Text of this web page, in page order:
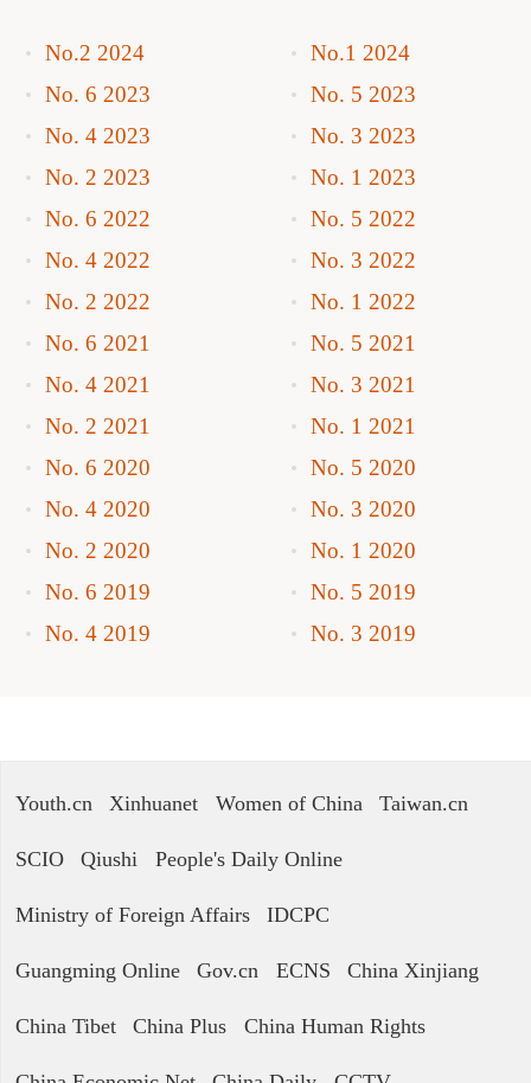
No.2 2024
No.1 2024
No. 6 2023
No. 5 2023
No. 4 2023
No. 3 2023
No. 2 2023
No. 1 2023
No. 6 2022
No. 5 2022
No. 4 2022
No. 3 2022
No. 2 2022
No. 1 2022
No. 6 2021
No. 5 2021
No. 4 2021
No. 3 2021
No. 2 2021
No. 1 2021
No. 6 2020
No. 5 2020
No. 4 2020
No. 3 2020
No. 2 2020
No. 1 2020
No. 6 2019
No. 5 2019
No. 4 2019
No. 3 2019
Youth.cn Xinhuanet Women of China Taiwan.cn
SCIO Qiushi People's Daily Online
Ministry of Foreign Affairs IDCPC
Guangming Online Gov.cn ECNS China Xinjiang
China Tibet China Plus China Human Rights